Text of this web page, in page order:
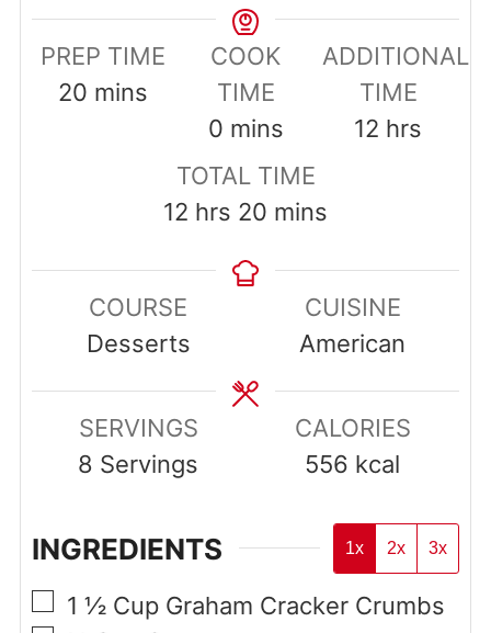
PREP TIME
20minutes
mins
COOK
TIME
0minutes
mins
ADDITIONAL
TIME
12 hours
hrs
TOTAL TIME
12 hours
hrs 20 minutes
mins
COURSE
Desserts
CUISINE
American
SERVINGS
8 Servings
CALORIES
556 kcal
INGREDIENTS 1x 2x 3x
▢
1 ½ Cup Graham Cracker Crumbs